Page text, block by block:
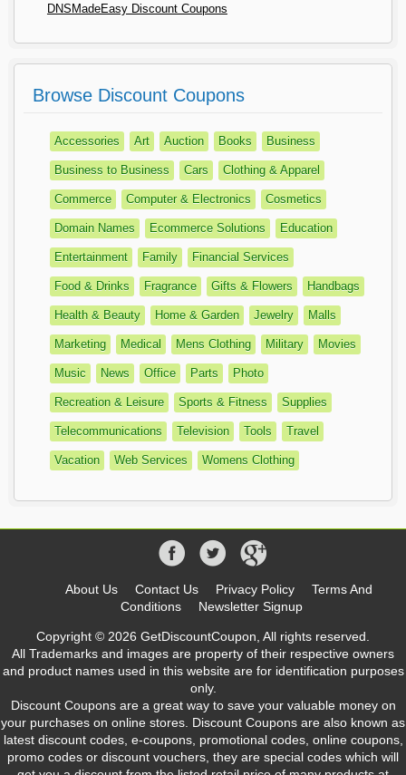
DNSMadeEasy Discount Coupons
Browse Discount Coupons
Accessories Art Auction Books Business
Business to Business Cars Clothing & Apparel
Commerce Computer & Electronics Cosmetics
Domain Names Ecommerce Solutions Education
Entertainment Family Financial Services
Food & Drinks Fragrance Gifts & Flowers Handbags
Health & Beauty Home & Garden Jewelry Malls
Marketing Medical Mens Clothing Military Movies
Music News Office Parts Photo
Recreation & Leisure Sports & Fitness Supplies
Telecommunications Television Tools Travel
Vacation Web Services Womens Clothing
About Us Contact Us Privacy Policy
Terms And
Conditions
Newsletter Signup
Copyright © 2026 GetDiscountCoupon, All rights reserved.
All Trademarks and images are property of their respective owners
and product names used in this website are for identification purposes
only.
Discount Coupons are a great way to save your valuable money on
your purchases on online stores. Discount Coupons are also known as
latest discount codes, e-coupons, promotional codes, online coupons,
promo codes or discount vouchers, they are special codes which will